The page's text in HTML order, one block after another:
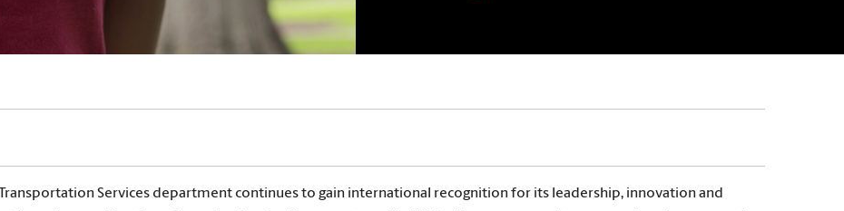
Transportation Services department continues to gain international recognition for its leadership, innovation and